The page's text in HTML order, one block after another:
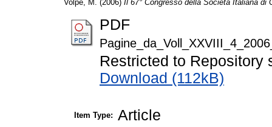
Volpe, M. (2006) Il 67° Congresso della Società Italiana di
PDF
Restricted to Repository
Download (112kB)
Item Type: Article